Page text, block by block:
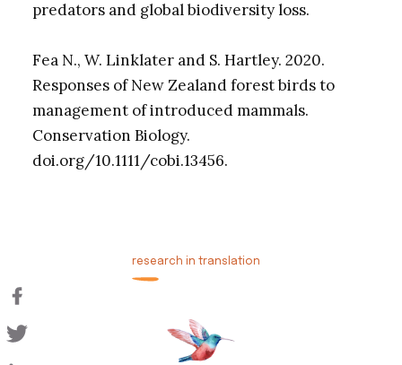
predators and global biodiversity loss.
Fea N., W. Linklater and S. Hartley. 2020.
Responses of New Zealand forest birds to
management of introduced mammals.
Conservation Biology.
doi.org/10.1111/cobi.13456.
research in translation